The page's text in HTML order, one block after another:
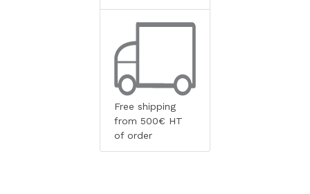
Free shipping
from 500€ HT
of order